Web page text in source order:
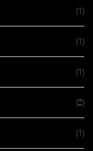
(1)
(1)
(1)
(2)
(1)